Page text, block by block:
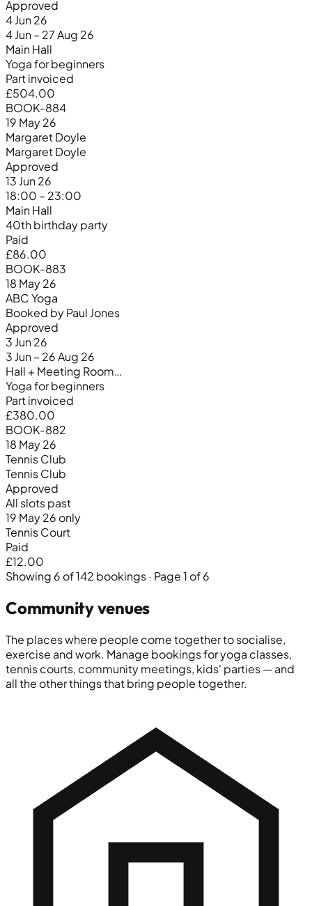
Approved
4 Jun 26
4 Jun – 27 Aug 26
Main Hall
Yoga for beginners
Part invoiced
£504.00
BOOK-884
19 May 26
Margaret Doyle
Margaret Doyle
Approved
13 Jun 26
18:00 – 23:00
Main Hall
40th birthday party
Paid
£86.00
BOOK-883
18 May 26
ABC Yoga
Booked by Paul Jones
Approved
3 Jun 26
3 Jun – 26 Aug 26
Hall + Meeting Room…
Yoga for beginners
Part invoiced
£380.00
BOOK-882
18 May 26
Tennis Club
Tennis Club
Approved
All slots past
19 May 26 only
Tennis Court
Paid
£12.00
Showing 6 of 142 bookings · Page 1 of 6
Community venues
The places where people come together to socialise,
exercise and work. Manage bookings for yoga classes,
tennis courts, community meetings, kids' parties — and
all the other things that bring people together.